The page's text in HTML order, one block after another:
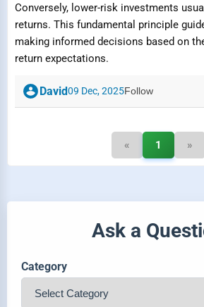
Conversely, lower-risk investments
returns. This fundamental principle
making informed decisions based on
return expectations.
David09 Dec, 2025Follow
« 1 »
Ask a
Category